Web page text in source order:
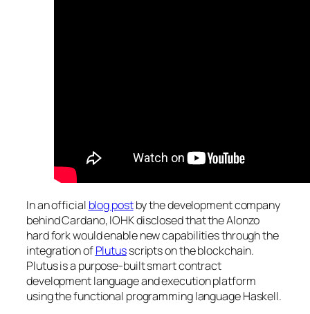
In an official blog postby the development company
behind Cardano, IOHK disclosed that the Alonzo
hard fork would enable new capabilities through the
integration ofPlutusscripts on the blockchain.
Plutus is a purpose-built smart contract
development language and execution platform
using the functional programming language Haskell.